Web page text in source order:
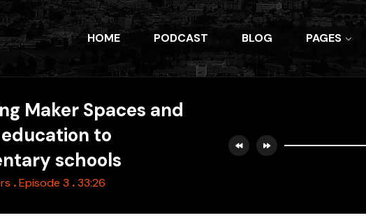
HOME PODCAST BLOG PAGES
Maker Spaces and
education to
schools
.Episode 3 .33:26